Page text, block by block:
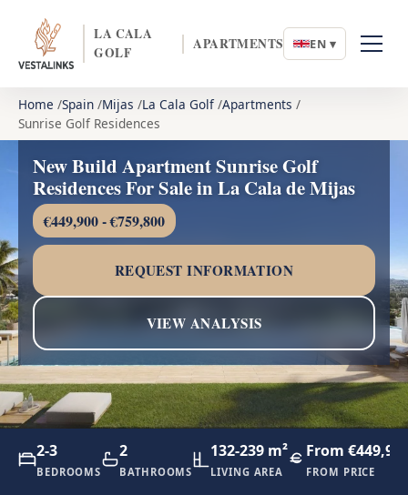
LA CALA
GOLF
APARTMENTS EN ▾
Home Spain Mijas La Cala Golf Apartments
Sunrise Golf Residences
New Build Apartment Sunrise Golf
Residences For Sale in La Cala de Mijas
€449,900 - €759,800
REQUEST INFORMATION
VIEW ANALYSIS
2-3
BEDROOMS
2
BATHROOMS
132-239 m²
LIVING AREA
From
FROM PRICE